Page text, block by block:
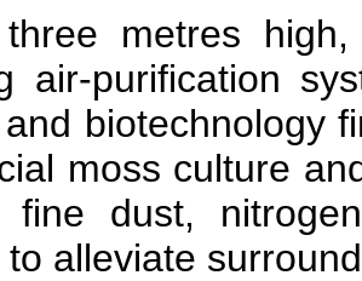
three metres
air-purification
biotechnology
moss culture
fine dust,
alleviate